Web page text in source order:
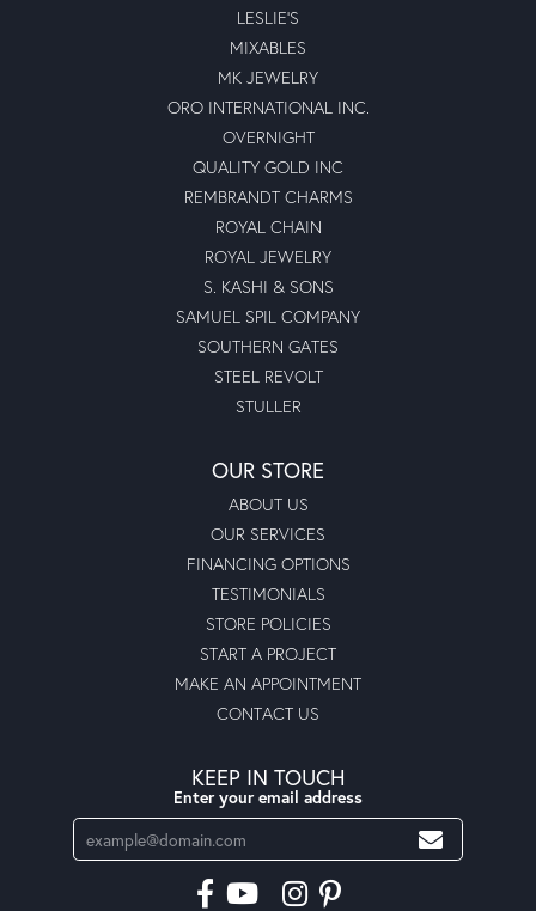
LESLIE'S
MIXABLES
MK JEWELRY
ORO INTERNATIONAL INC.
OVERNIGHT
QUALITY GOLD INC
REMBRANDT CHARMS
ROYAL CHAIN
ROYAL JEWELRY
S. KASHI & SONS
SAMUEL SPIL COMPANY
SOUTHERN GATES
STEEL REVOLT
STULLER
OUR STORE
ABOUT US
OUR SERVICES
FINANCING OPTIONS
TESTIMONIALS
STORE POLICIES
START A PROJECT
MAKE AN APPOINTMENT
CONTACT US
KEEP IN TOUCH
Enter your email address